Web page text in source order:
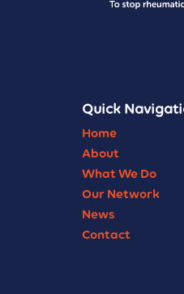
Quick
Home
About
What We Do
Our Network
News
Contact